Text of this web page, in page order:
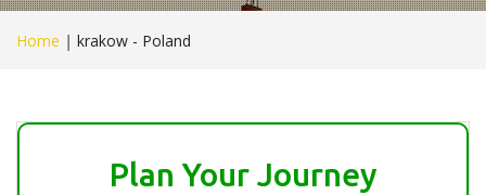
Home | krakow - Poland
Plan Your Journey